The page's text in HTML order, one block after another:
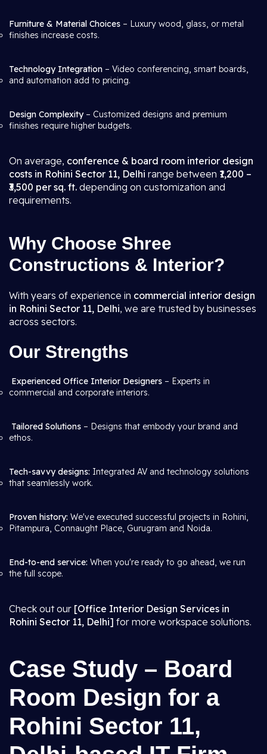
Furniture & Material Choices – Luxury wood, glass, or metal
finishes increase costs.
Technology Integration – Video conferencing, smart boards,
and automation add to pricing.
Design Complexity– Customized designs and premium
finishes require higher budgets.
On average, conference & board room interior design
costs in Rohini Sector 11, Delhi range between ₹1,200 –
₹3,500 per sq. ft. depending on customization and
requirements.
Why Choose Shree
Constructions & Interior?
With years of experience in commercial interior design
in Rohini Sector 11, Delhi, we are trusted by businesses
across sectors.
Our Strengths
Experienced Office Interior Designers – Experts in
commercial and corporate interiors.
Tailored Solutions – Designs that embody your brand and
ethos.
Tech-savvy designs: Integrated AV and technology solutions
that seamlessly work.
Proven history: We've executed successful projects in Rohini,
Pitampura, Connaught Place, Gurugram and Noida.
End-to-end service: When you're ready to go ahead, we run
the full scope.
Check out our [Office Interior Design Services in
Rohini Sector 11, Delhi] for more workspace solutions.
Case Study – Board
Room Design for a
Rohini Sector 11,